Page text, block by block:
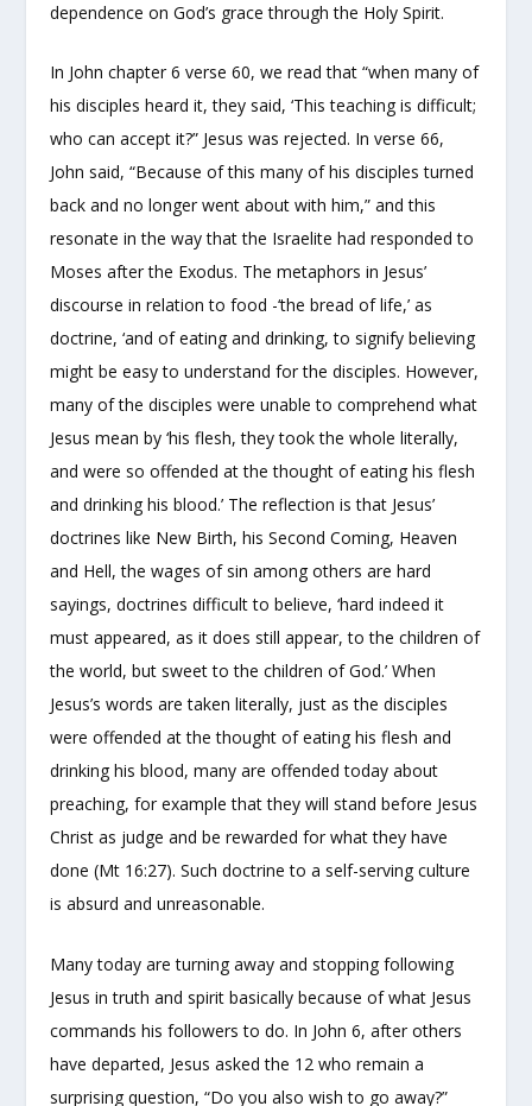
dependence on God’s grace through the Holy Spirit.
In John chapter 6 verse 60, we read that “when many of
his disciples heard it, they said, ‘This teaching is difficult;
who can accept it?” Jesus was rejected. In verse 66,
John said, “Because of this many of his disciples turned
back and no longer went about with him,” and this
resonate in the way that the Israelite had responded to
Moses after the Exodus. The metaphors in Jesus’
discourse in relation to food -‘the bread of life,’ as
doctrine, ‘and of eating and drinking, to signify believing
might be easy to understand for the disciples. However,
many of the disciples were unable to comprehend what
Jesus mean by ‘his flesh, they took the whole literally,
and were so offended at the thought of eating his flesh
and drinking his blood.’ The reflection is that Jesus’
doctrines like New Birth, his Second Coming, Heaven
and Hell, the wages of sin among others are hard
sayings, doctrines difficult to believe, ‘hard indeed it
must appeared, as it does still appear, to the children of
the world, but sweet to the children of God.’ When
Jesus’s words are taken literally, just as the disciples
were offended at the thought of eating his flesh and
drinking his blood, many are offended today about
preaching, for example that they will stand before Jesus
Christ as judge and be rewarded for what they have
done (Mt 16:27). Such doctrine to a self-serving culture
is absurd and unreasonable.
Many today are turning away and stopping following
Jesus in truth and spirit basically because of what Jesus
commands his followers to do. In John 6, after others
have departed, Jesus asked the 12 who remain a
surprising question, “Do you also wish to go away?”